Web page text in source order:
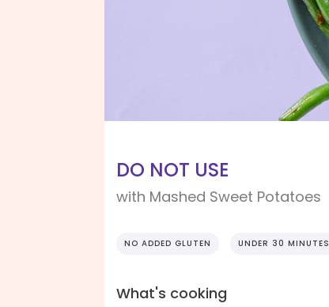
DO NOT USE
with Mashed Sweet Potatoes
NO ADDED GLUTEN UNDER 30 MINUTES
What's cooking